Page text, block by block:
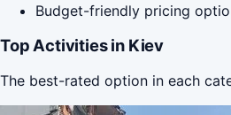
Budget-friendly pricing
Top Activities in Kiev
The best-rated option in each